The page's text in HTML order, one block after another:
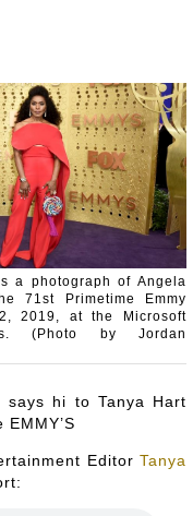
a photograph of Angela
71st Primetime Emmy
2019, at the Microsoft
(Photo by Jordan
says hi to Tanya Hart
Editor Tanya